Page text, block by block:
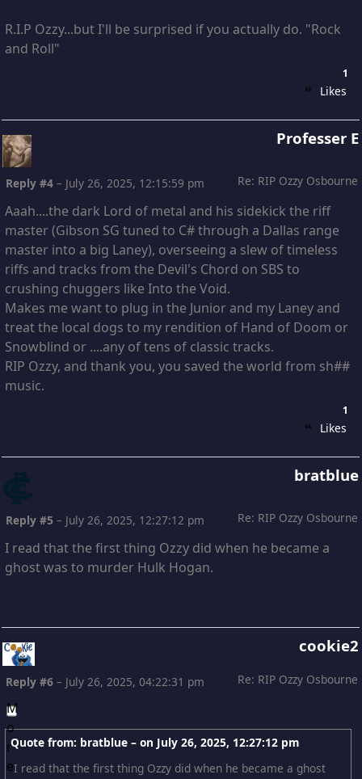
R.I.P Ozzy...but I'll be surprised if you actually do. "Rock
and Roll"
1
Likes
Professer E
Re: RIP Ozzy Osbourne
Reply #4 – July 26, 2025, 12:15:59 pm
Aaah....the dark Lord of metal and his sidekick the riff
master (Gibson SG tuned to C# through a Dallas range
master into a big Laney), overseeing a slew of timeless
riffs and tracks from the Devil's Chord on SBS to
crushing chuggers like Into the Void.
Makes me want to plug in the Junior and my Laney and
treat the local dogs to my rendition of Hand of Doom or
Snowblind or ....any of tens of classic tracks.
RIP Ozzy, and thank you, you saved the world from sh##
music.
1
Likes
bratblue
Re: RIP Ozzy Osbourne
Reply #5 – July 26, 2025, 12:27:12 pm
I read that the first thing Ozzy did when he became a
ghost was to murder Hulk Hogan.
cookie2
Re: RIP Ozzy Osbourne
Reply #6 – July 26, 2025, 04:22:31 pm
Quote from: bratblue – on July 26, 2025, 12:27:12 pm
I read that the first thing Ozzy did when he became a ghost